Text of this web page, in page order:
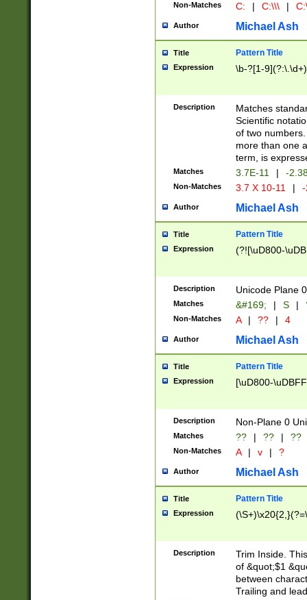
Non-Matches C: | C:\\\ |
Author Michael Ash
Title Pattern Title
Expression \b-?[1-
Description
Matches
Scientific
of two
more than one
term, is
Matches 3.7E-11 | -
Non-Matches 3.7 X 10-11 |
Author Michael Ash
Title Pattern Title
Expression (?![\uD800-
Description Unicode Plane
Matches &#169; | S |
Non-Matches A | ?? | 4
Author Michael Ash
Title Pattern Title
Expression [\uD800-
Description Non-Plane 0
Matches ?? | ?? | ??
Non-Matches A | v | ?
Author Michael Ash
Title Pattern Title
Expression
Description
Trim Inside.
of &quot;$1
between
Trailing and